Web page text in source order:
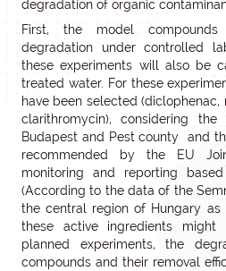
degradation of organic
First, the model
degradation under controlled
these experiments will also be
treated water. For these
have been selected (diclophenac,
clarithromycin), considering
Budapest and Pest county and
recommended by the EU
monitoring and reporting
(According to the data of the
the central region of Hungary
these active ingredients
planned experiments, the
compounds and their removal